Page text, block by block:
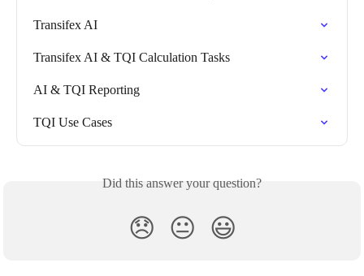
Transifex AI
Transifex AI & TQI Calculation Tasks
AI & TQI Reporting
TQI Use Cases
Did this answer your question?
😞 😐 😃